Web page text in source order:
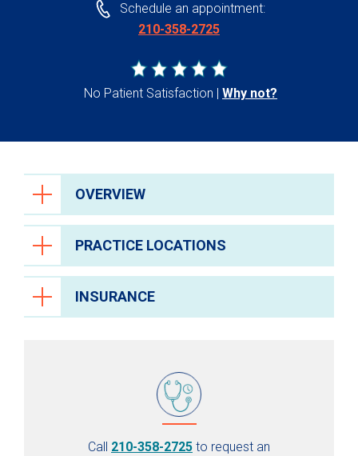
Schedule an appointment:
210-358-2725
No Patient Satisfaction Why not?
OVERVIEW
PRACTICE LOCATIONS
INSURANCE
Call 210-358-2725 to request an